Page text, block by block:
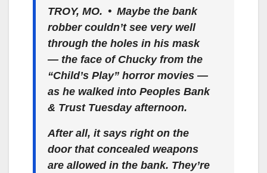
TROY, MO. • Maybe the bank
robber couldn’t see very well
through the holes in his mask
— the face of Chucky from the
“Child’s Play” horror movies —
as he walked into Peoples Bank
& Trust Tuesday afternoon.
After all, it says right on the
door that concealed weapons
are allowed in the bank. They’re